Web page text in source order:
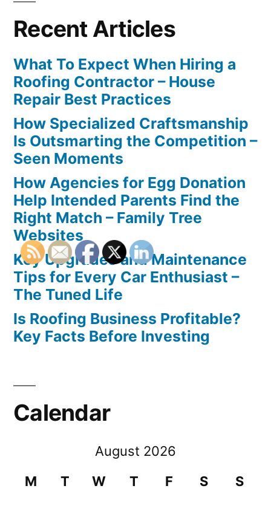
Recent Articles
What To Expect When Hiring a
Roofing Contractor – House
Repair Best Practices
How Specialized Craftsmanship
Is Outsmarting the Competition –
Seen Moments
How Agencies for Egg Donation
Help Intended Parents Find the
Right Match – Family Tree
Websites
Key Upgrades and Maintenance
Tips for Every Car Enthusiast –
The Tuned Life
Is Roofing Business Profitable?
Key Facts Before Investing
Calendar
August 2026
M
T W T F S S